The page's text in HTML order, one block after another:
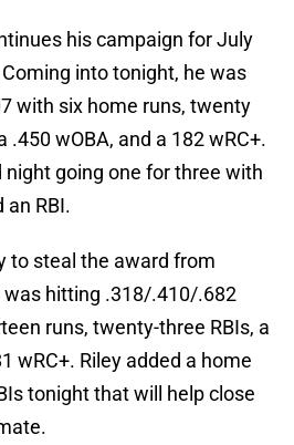
his campaign for July
into tonight, he was
with six home runs, twenty
.450 wOBA, and a 182 wRC+.
night going one for three with
an RBI.
to steal the award from
was hitting .318/.410/.682
runs, twenty-three RBIs, a
wRC+. Riley added a home
tonight that will help close